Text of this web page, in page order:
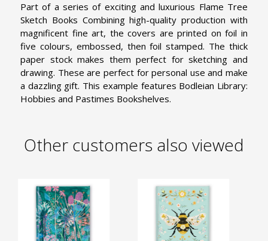
Part of a series of exciting and luxurious Flame Tree
Sketch Books Combining high-quality production with
magnificent fine art, the covers are printed on foil in
five colours, embossed, then foil stamped. The thick
paper stock makes them perfect for sketching and
drawing. These are perfect for personal use and make
a dazzling gift. This example features Bodleian Library:
Hobbies and Pastimes Bookshelves.
Other customers also viewed